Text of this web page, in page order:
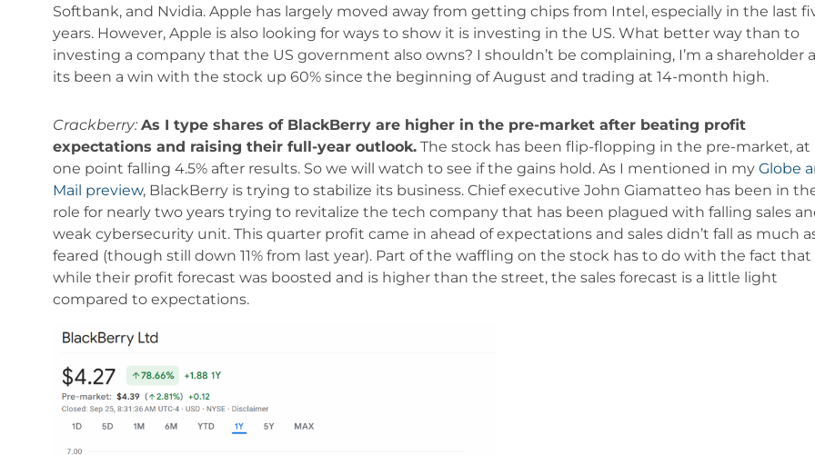
Softbank, and Nvidia. Apple has largely moved away from getting chips from Intel, especially in the last
years. However, Apple is also looking for ways to show it is investing in the US. What better way than to
investing a company that the US government also owns? I shouldn’t be complaining, I’m a shareholder
its been a win with the stock up 60% since the beginning of August and trading at 14-month high.
Crackberry: As I type shares of BlackBerry are higher in the pre-market after beating profit
expectations and raising their full-year outlook. The stock has been flip-flopping in the pre-market, at
one point falling 4.5% after results. So we will watch to see if the gains hold. As I mentioned in my Globe
Mail preview, BlackBerry is trying to stabilize its business. Chief executive John Giamatteo has been in
role for nearly two years trying to revitalize the tech company that has been plagued with falling sales
weak cybersecurity unit. This quarter profit came in ahead of expectations and sales didn’t fall as much
feared (though still down 11% from last year). Part of the waffling on the stock has to do with the fact that
while their profit forecast was boosted and is higher than the street, the sales forecast is a little light
compared to expectations.